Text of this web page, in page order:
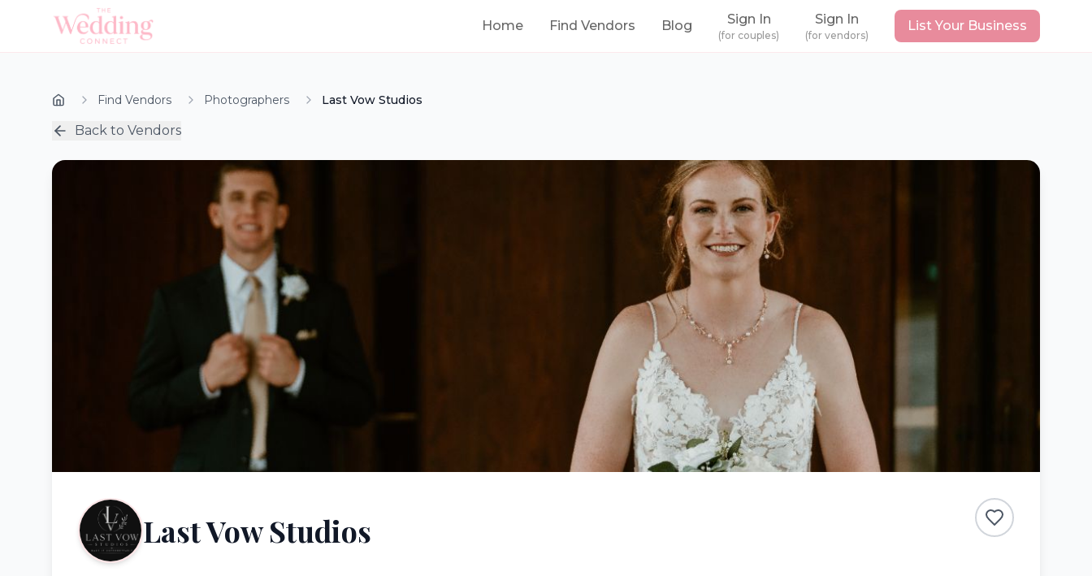
Home Find Vendors Blog Sign In
(for couples)
Sign In
(for vendors)
List Your Business
Find Vendors Photographers Last Vow Studios
Back to Vendors
Last Vow Studios